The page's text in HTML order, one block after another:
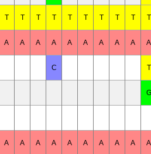
T T T T T T T T T T
A A A A A A A A A A
C T
G
A A A A A A A A A A